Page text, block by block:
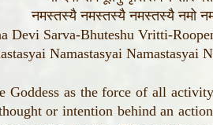
नमस्तस्यै नमस्तस्यै नमस्तस्यै नमो
Devi Sarva-Bhuteshu Vritti-
Namastasyai Namastasyai
Goddess as the force of all
or intention behind an